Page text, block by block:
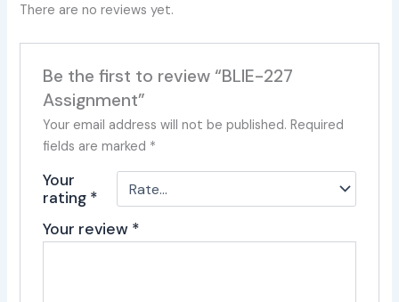
There are no reviews yet.
Be the first to review “BLIE-227
Assignment”
Your email address will not be published. Required
fields are marked *
Your
rating *
Your review *